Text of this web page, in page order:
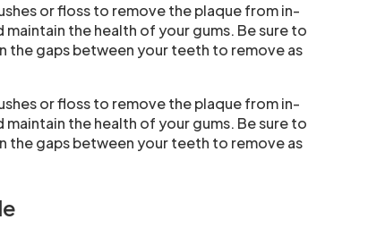
or floss to remove the plaque from in-
the health of your gums. Be sure to
the gaps between your teeth to remove as
or floss to remove the plaque from in-
the health of your gums. Be sure to
the gaps between your teeth to remove as